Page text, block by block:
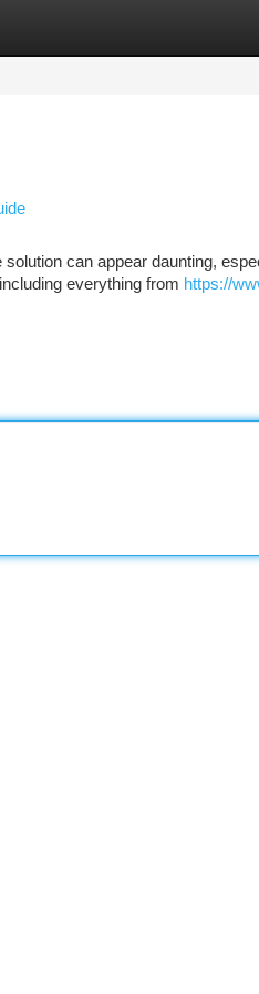
can appear daunting,
everything from https://